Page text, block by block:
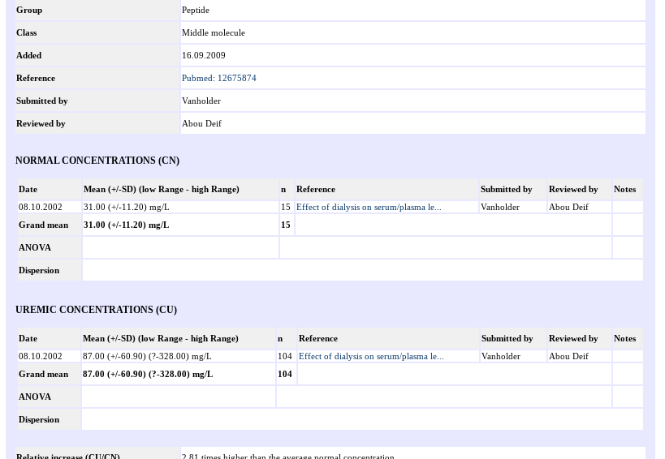
Group Peptide
Class Middle molecule
Added 16.09.2009
Reference Pubmed: 12675874
Submitted by Vanholder
Reviewed by Abou Deif
NORMAL CONCENTRATIONS (CN)
Date Mean (+/-SD) (low Range - high Range) n Reference Submitted by Reviewed by
Notes
08.10.2002
31.00 (+/-11.20) mg/L 15 Effect of dialysis on serum/plasma le... Vanholder
Abou Deif
Grand mean
31.00 (+/-11.20) mg/L 15
ANOVA
Dispersion
UREMIC CONCENTRATIONS (CU)
Date Mean (+/-SD) (low Range - high Range) n Reference Submitted by Reviewed by
Notes
08.10.2002
87.00 (+/-60.90) (?-328.00) mg/L 104 Effect of dialysis on serum/plasma le... Vanholder
Abou Deif
Grand mean
87.00 (+/-60.90) (?-328.00) mg/L 104
ANOVA
Dispersion